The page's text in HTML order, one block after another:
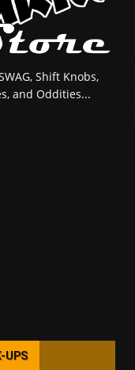
Shift Knobs,
and Oddities...
UPS